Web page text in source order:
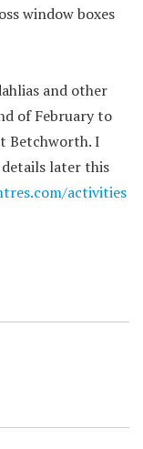
window boxes
and other
of February to
Betchworth. I
details later this
activities